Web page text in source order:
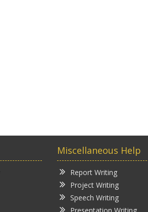
Miscellaneous Help
Report Writing
Project Writing
Speech Writing